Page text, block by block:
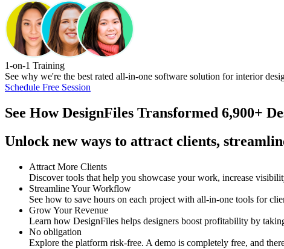
1-on-1 Training
See why we're the best rated all-in-one software solution for interior
Schedule Free Session
See HowDesignFiles Transformed 6,900+
Unlock new ways to attract clients,
Attract More Clients
Discover tools that help you showcase your work, increase
Streamline Your Workflow
See how to save hours on each project with all-in-one tools for
Grow Your Revenue
Learn how DesignFiles helps designers boost profitability by
No obligation
Explore the platform risk-free. A demo is completely free, and